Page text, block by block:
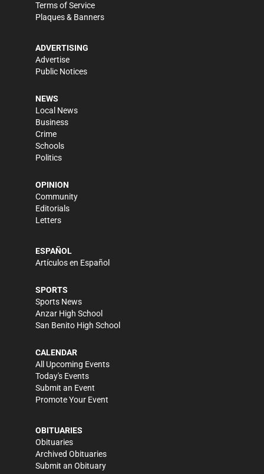
Terms of Service
Plaques & Banners
ADVERTISING
Advertise
Public Notices
NEWS
Local News
Business
Crime
Schools
Politics
OPINION
Community
Editorials
Letters
ESPAÑOL
Artículos en Español
SPORTS
Sports News
Anzar High School
San Benito High School
CALENDAR
All Upcoming Events
Today's Events
Submit an Event
Promote Your Event
OBITUARIES
Obituaries
Archived Obituaries
Submit an Obituary